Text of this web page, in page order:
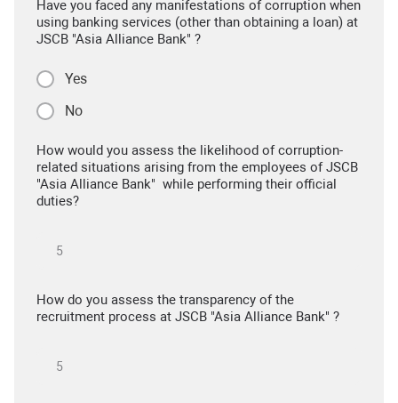
Have you faced any manifestations of corruption when
using banking services (other than obtaining a loan) at
JSCB "Asia Alliance Bank" ?
Yes
No
How would you assess the likelihood of corruption-
related situations arising from the employees of JSCB
"Asia Alliance Bank" while performing their official
duties?
How do you assess the transparency of the
recruitment process at JSCB "Asia Alliance Bank" ?